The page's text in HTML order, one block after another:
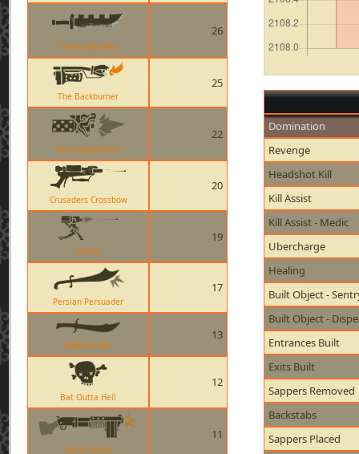
Prinny Machete
26
The Backburner
25
Huo-Long Heater
22
Crusaders Crossbow
20
Sentry
19
Persian Persuader
17
Shahanshah
13
Bat Outta Hell
12
Panic Attack
11
Domination
Revenge
Headshot Kill
Kill Assist
Kill Assist - Medic
Ubercharge
Healing
Built Object -
Built Object -
Entrances Built
Exits Built
Sappers Removed
Backstabs
Sappers Placed